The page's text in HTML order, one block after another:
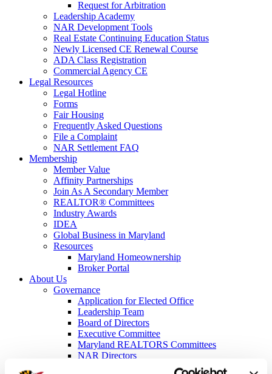
Request for Arbitration
Leadership Academy
NAR Development Tools
Real Estate Continuing Education Status
Newly Licensed CE Renewal Course
ADA Class Registration
Commercial Agency CE
Legal Resources
Legal Hotline
Forms
Fair Housing
Frequently Asked Questions
File a Complaint
NAR Settlement FAQ
Membership
Member Value
Affinity Partnerships
Join As A Secondary Member
REALTOR® Committees
Industry Awards
IDEA
Global Business in Maryland
Resources
Maryland Homeownership
Broker Portal
About Us
Governance
Application for Elected Office
Leadership Team
Board of Directors
Executive Committee
Maryland REALTORS Committees
NAR Directors